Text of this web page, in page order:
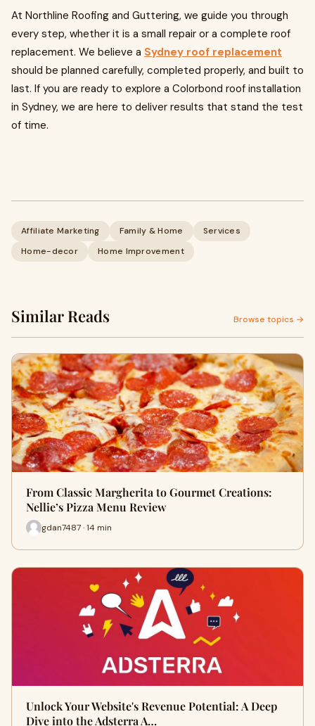
At Northline Roofing and Guttering, we guide you through
every step, whether it is a small repair or a complete roof
replacement. We believe a Sydney roof replacement
should be planned carefully, completed properly, and built to
last. If you are ready to explore a Colorbond roof installation
in Sydney, we are here to deliver results that stand the test
of time.
Affiliate Marketing Family & Home
Services
Home-decor
Home Improvement
Similar Reads Browse topics →
From Classic Margherita to Gourmet Creations:
Nellie’s Pizza Menu Review
gdan7487 · 14 min
Unlock Your Website's Revenue Potential: A Deep
Dive into the Adsterra A…